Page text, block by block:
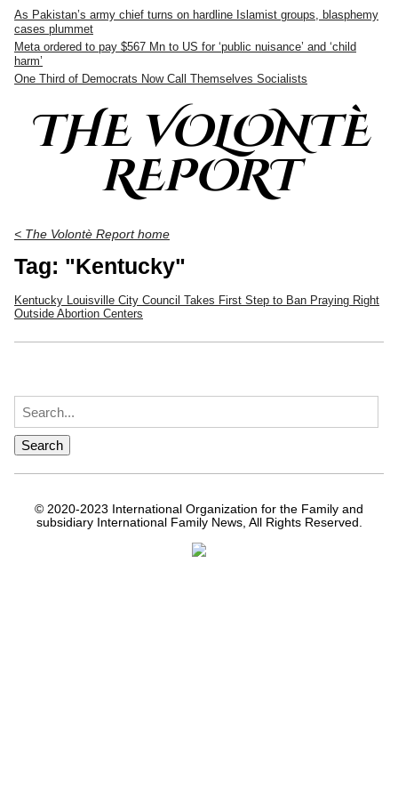
As Pakistan’s army chief turns on hardline Islamist groups, blasphemy
cases plummet
Meta ordered to pay $567 Mn to US for ‘public nuisance’ and ‘child
harm’
One Third of Democrats Now Call Themselves Socialists
THE VOLONTÈ
REPORT
< The Volontè Report home
Tag: "Kentucky"
Kentucky Louisville City Council Takes First Step to Ban Praying Right
Outside Abortion Centers
© 2020-2023 International Organization for the Family and
subsidiary International Family News, All Rights Reserved.